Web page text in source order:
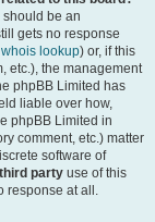
should be an
gets no response
whois lookup) or, if this
etc.), the management
phpBB Limited has
liable over how,
phpBB Limited in
comment, etc.) matter
software of
party use of this
response at all.